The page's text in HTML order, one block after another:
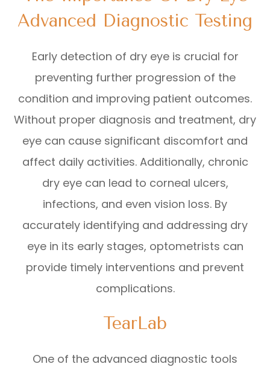
Advanced Diagnostic Testing
Early detection of dry eye is crucial for
preventing further progression of the
condition and improving patient outcomes.
Without proper diagnosis and treatment, dry
eye can cause significant discomfort and
affect daily activities. Additionally, chronic
dry eye can lead to corneal ulcers,
infections, and even vision loss. By
accurately identifying and addressing dry
eye in its early stages, optometrists can
provide timely interventions and prevent
complications.
TearLab
One of the advanced diagnostic tools